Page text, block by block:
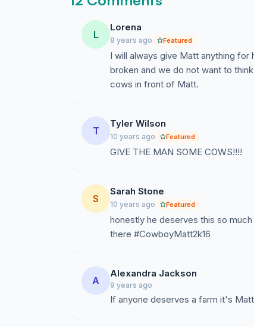
L
Lorena
8 years ago Featured
I will always give Matt anything
broken and we do not want to
cows in front of Matt.
T
Tyler Wilson
10 years ago Featured
GIVE THE MAN SOME COWS!!!!
S
Sarah Stone
10 years ago Featured
honestly he deserves this so
there #CowboyMatt2k16
A
Alexandra Jackson
9 years ago
If anyone deserves a farm it's